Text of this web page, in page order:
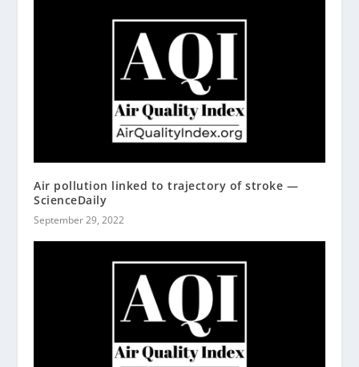
Air pollution linked to trajectory of stroke —
ScienceDaily
September 29, 2022